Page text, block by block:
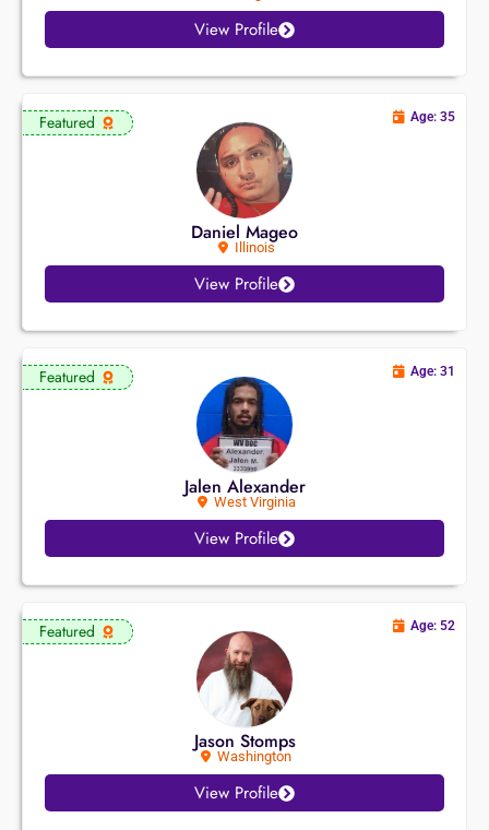
View Profile
Featured
Daniel Mageo
Illinois
Age: 35
View Profile
Featured
Jalen Alexander
West Virginia
Age: 31
View Profile
Featured
Jason Stomps
Washington
Age: 52
View Profile